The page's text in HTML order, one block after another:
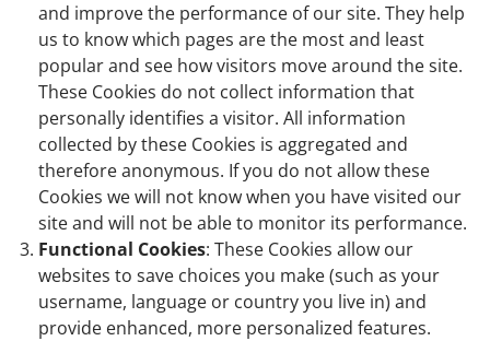
and improve the performance of our site. They help
us to know which pages are the most and least
popular and see how visitors move around the site.
These Cookies do not collect information that
personally identifies a visitor. All information
collected by these Cookies is aggregated and
therefore anonymous. If you do not allow these
Cookies we will not know when you have visited our
site and will not be able to monitor its performance.
Functional Cookies: These Cookies allow our
websites to save choices you make (such as your
username, language or country you live in) and
provide enhanced, more personalized features.